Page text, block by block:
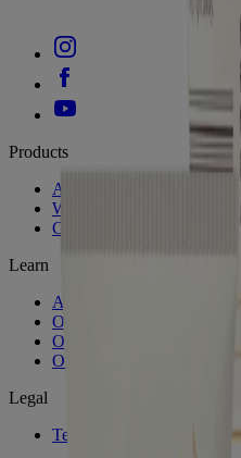
Products
All Products
Where to Buy
Contact Us
Learn
About Aveeno®
Our Philosophy
Our Ingredients
Our Diversity Commitment
Legal
Terms and Conditions